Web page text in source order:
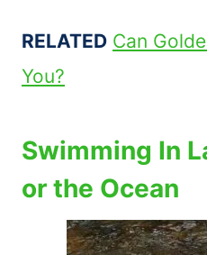
RELATED Can
You?
Swimming In
or the Ocean